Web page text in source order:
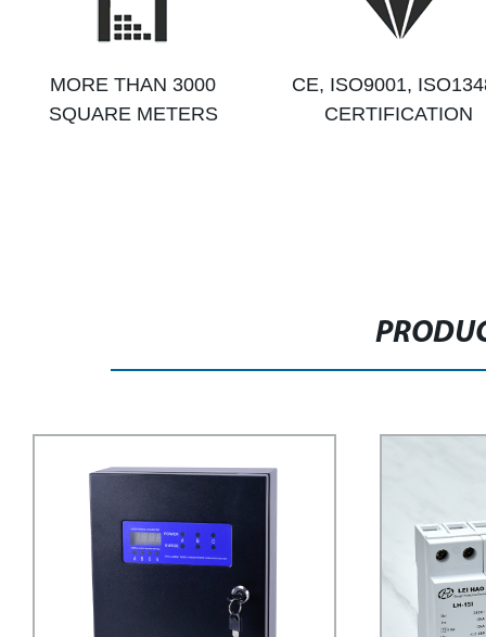
MORE THAN 3000
SQUARE METERS
CE, ISO9001,
CERTIFICATION